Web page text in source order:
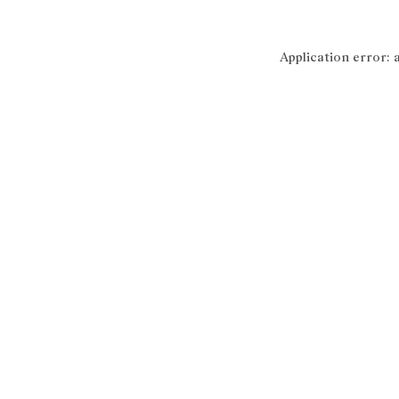
Application error: